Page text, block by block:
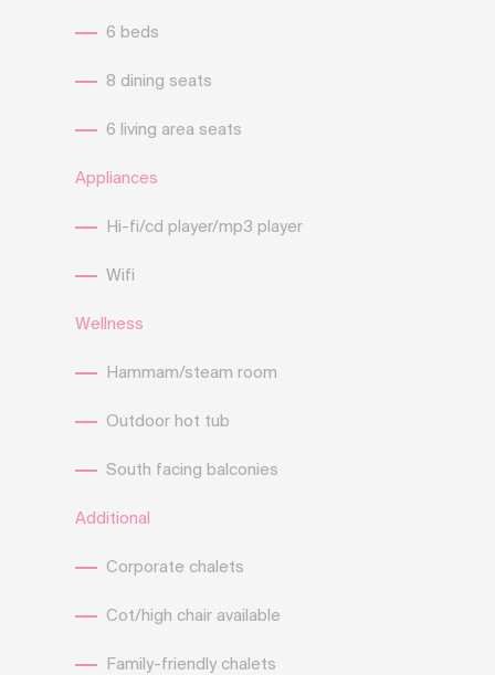
6 beds
8 dining seats
6 living area seats
Appliances
Hi-fi/cd player/mp3 player
Wifi
Wellness
Hammam/steam room
Outdoor hot tub
South facing balconies
Additional
Corporate chalets
Cot/high chair available
Family-friendly chalets